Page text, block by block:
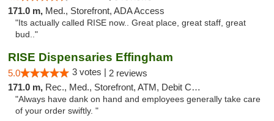
171.0 m, Med., Storefront, ADA Access
"Its actually called RISE now.. Great place, great staff, great
bud.."
RISE Dispensaries Effingham
5.0 3 votes | 2 reviews
171.0 m, Rec., Med., Storefront, ATM, Debit Card, Delivery, Pickup
"Always have dank on hand and employees generally take care
of your order swiftly. "